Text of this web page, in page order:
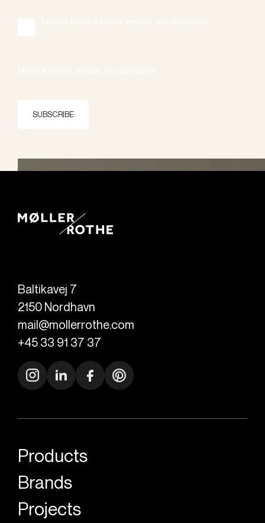
SUBSCRIBE
Baltikavej 7
2150 Nordhavn
mail@mollerrothe.com
+45 33 91 37 37
Products
Brands
Projects